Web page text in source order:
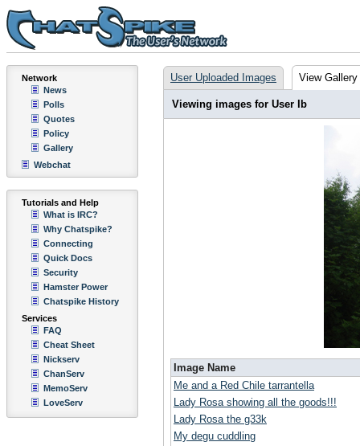
Network
News
Polls
Quotes
Policy
Gallery
Webchat
Tutorials and Help
What is IRC?
Why Chatspike?
Connecting
Quick Docs
Security
Hamster Power
Chatspike History
Services
FAQ
Cheat Sheet
Nickserv
ChanServ
MemoServ
LoveServ
User Uploaded Images View Gallery
Viewing images for User Ib
Image Name
Me and a Red Chile tarrantella
Lady Rosa showing all the goods!!!
Lady Rosa the g33k
My degu cuddling